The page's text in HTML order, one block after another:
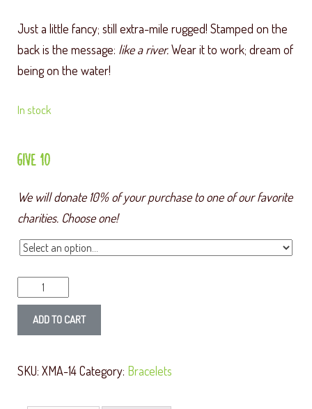
Just a little fancy; still extra-mile rugged! Stamped on the
back is the message: like a river.Wear it to work; dream of
being on the water!
In stock
GIVE 10
We will donate 10% of your purchase to one of our favorite
charities. Choose one!
ADD TO CART
SKU: XMA-14Category: Bracelets